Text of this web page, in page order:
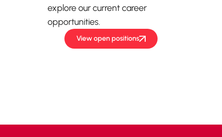
explore our current career
opportunities.
View open positions